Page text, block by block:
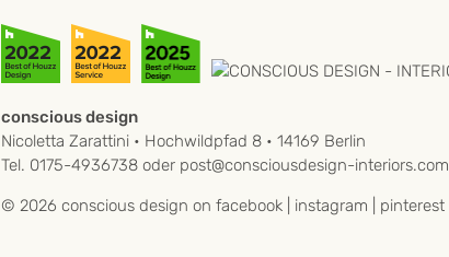
conscious design
Nicoletta Zarattini • Hochwildpfad 8 • 14169 Berlin
Tel. 0175-4936738 oder post@consciousdesign-interiors.com
© 2026 conscious design on facebook instagram pinterest